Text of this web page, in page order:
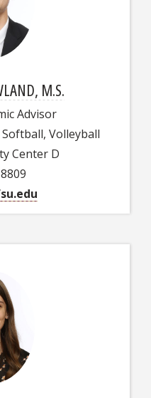
M.S.
Advisor
Volleyball
Center D